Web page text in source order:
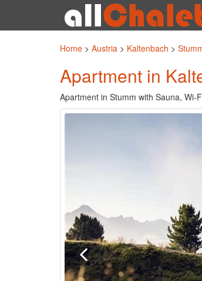
Home > Austria > Kaltenbach >
Apartment in
Apartment in Stumm with Sauna, Wi-